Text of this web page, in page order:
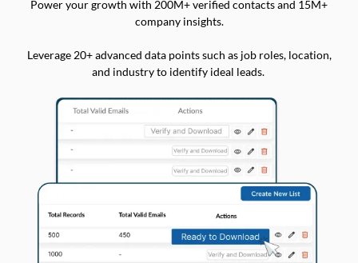
Power your growth with 200M+ verified contacts and 15M+
company insights.
Leverage 20+ advanced data points such as job roles, location,
and industry to identify ideal leads.